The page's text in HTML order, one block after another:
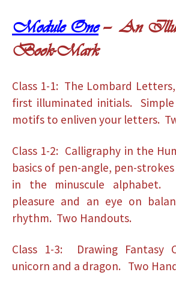
Module One— An
Book-Mark
Class 1-1: The Lombard
first illuminated initials.
motifs to enliven your letters.
Class 1-2: Calligraphy in the
basics of pen-angle, pen-
in the minuscule alphabet.
pleasure and an eye on
rhythm. Two Handouts.
Class 1-3: Drawing
unicorn and a dragon. Two